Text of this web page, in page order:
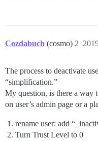
Cozdabuch (cosmo) 2
The process to deactivate
“simplification.”
My question, is there a way
on user’s admin page or a
rename user: add
Turn Trust Level to 0